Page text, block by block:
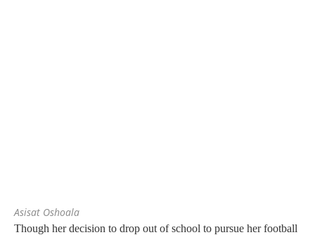
Asisat Oshoala
Though her decision to drop out of school to pursue her football